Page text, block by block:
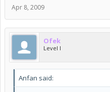
Apr 8, 2009
Ofek
Level I
Anfan said: